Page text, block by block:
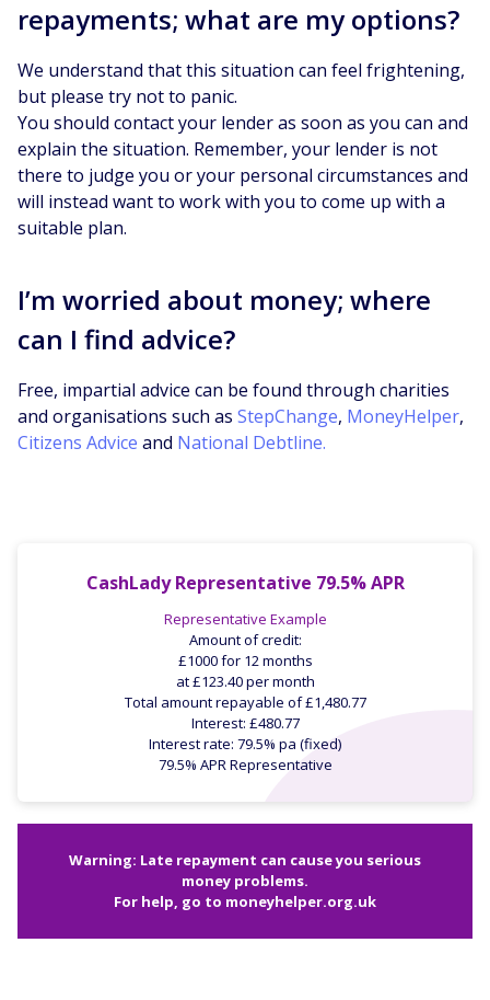
repayments; what are my options?
We understand that this situation can feel frightening,
but please try not to panic.
You should contact your lender as soon as you can and
explain the situation. Remember, your lender is not
there to judge you or your personal circumstances and
will instead want to work with you to come up with a
suitable plan.
I’m worried about money; where
can I find advice?
Free, impartial advice can be found through charities
and organisations such as StepChange, MoneyHelper,
Citizens Advice and National Debtline.
CashLady Representative 79.5% APR
Representative Example
Amount of credit:
£1000 for 12 months
at £123.40 per month
Total amount repayable of £1,480.77
Interest: £480.77
Interest rate: 79.5% pa (fixed)
79.5% APR Representative
Warning: Late repayment can cause you serious
money problems.
For help, go to moneyhelper.org.uk